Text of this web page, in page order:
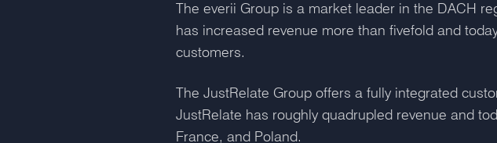
The everii Group is a market leader in the DACH
has increased revenue more than fivefold and
customers.
The JustRelate Group offers a fully integrated
JustRelate has roughly quadrupled revenue and
France, and Poland.